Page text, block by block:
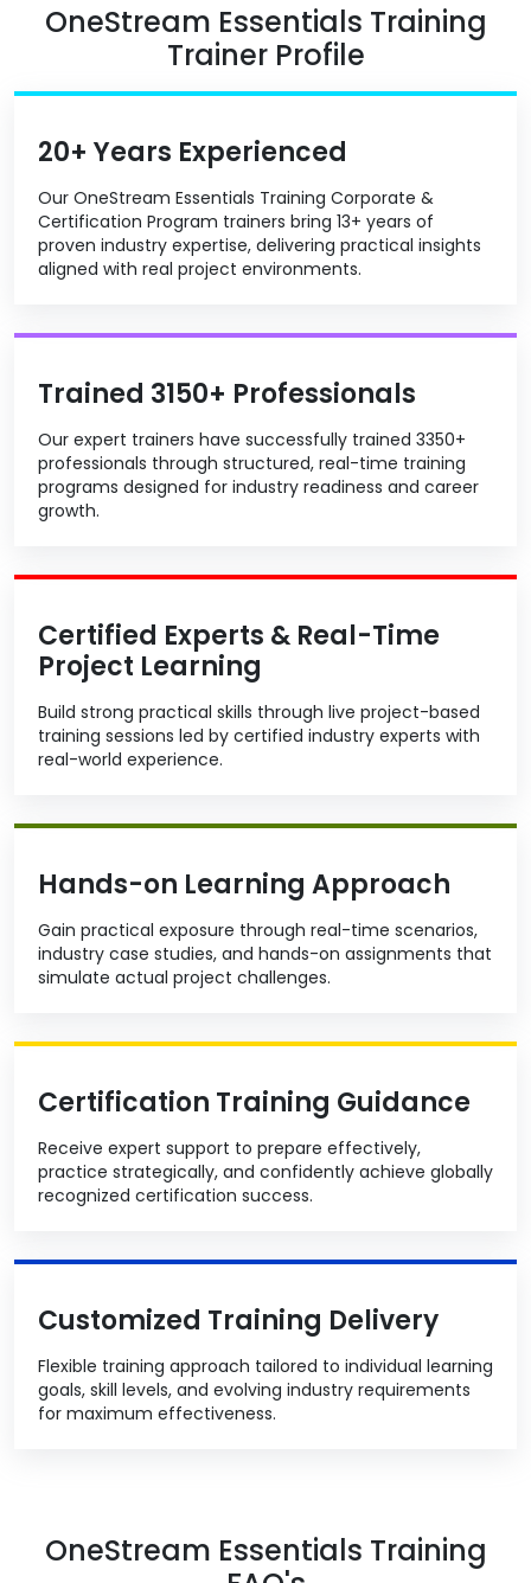
OneStream Essentials Training
Trainer Profile
20+ Years Experienced
Our OneStream Essentials Training Corporate &
Certification Program trainers bring 13+ years of
proven industry expertise, delivering practical insights
aligned with real project environments.
Trained 3150+ Professionals
Our expert trainers have successfully trained 3350+
professionals through structured, real-time training
programs designed for industry readiness and career
growth.
Certified Experts & Real-Time
Project Learning
Build strong practical skills through live project-based
training sessions led by certified industry experts with
real-world experience.
Hands-on Learning Approach
Gain practical exposure through real-time scenarios,
industry case studies, and hands-on assignments that
simulate actual project challenges.
Certification Training Guidance
Receive expert support to prepare effectively,
practice strategically, and confidently achieve globally
recognized certification success.
Customized Training Delivery
Flexible training approach tailored to individual learning
goals, skill levels, and evolving industry requirements
for maximum effectiveness.
OneStream Essentials Training